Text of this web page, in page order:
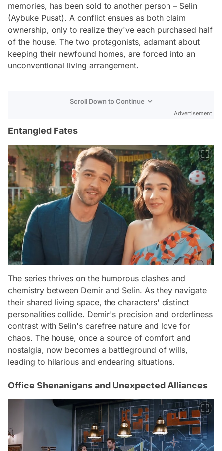
memories, has been sold to another person – Selin
(Aybuke Pusat). A conflict ensues as both claim
ownership, only to realize they've each purchased half
of the house. The two protagonists, adamant about
keeping their newfound homes, are forced into an
unconventional living arrangement.
Scroll Down to Continue
Advertisement
Entangled Fates
The series thrives on the humorous clashes and
chemistry between Demir and Selin. As they navigate
their shared living space, the characters' distinct
personalities collide. Demir's precision and orderliness
contrast with Selin's carefree nature and love for
chaos. The house, once a source of comfort and
nostalgia, now becomes a battleground of wills,
leading to hilarious and endearing situations.
Office Shenanigans and Unexpected Alliances